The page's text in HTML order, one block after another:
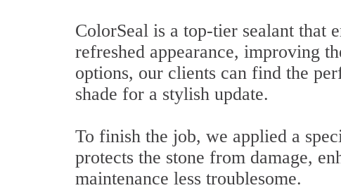
ColorSeal is a top-tier sealant that
refreshed appearance, improving
options, our clients can find the
shade for a stylish update.
To finish the job, we applied a
protects the stone from damage,
maintenance less troublesome.